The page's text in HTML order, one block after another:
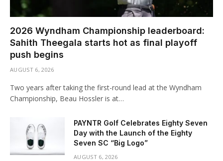
2026 Wyndham Championship leaderboard:
Sahith Theegala starts hot as final playoff
push begins
AUGUST 6, 2026
Two years after taking the first-round lead at the Wyndham
Championship, Beau Hossler is at…
PAYNTR Golf Celebrates Eighty Seven
Day with the Launch of the Eighty
Seven SC “Big Logo”
AUGUST 6, 2026